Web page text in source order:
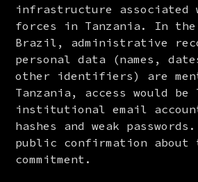
infrastructure associated
forces in Tanzania. In
Brazil, administrative
personal data (names,
other identifiers) are
Tanzania, access would
institutional email
hashes and weak
public confirmation about
commitment.